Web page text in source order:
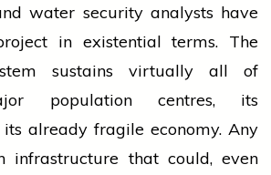
water security analysts have
in existential terms. The
sustains virtually all of
population centres, its
already fragile economy. Any
infrastructure that could, even